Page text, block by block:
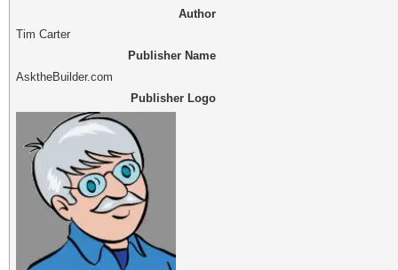
Author
Tim Carter
Publisher Name
AsktheBuilder.com
Publisher Logo